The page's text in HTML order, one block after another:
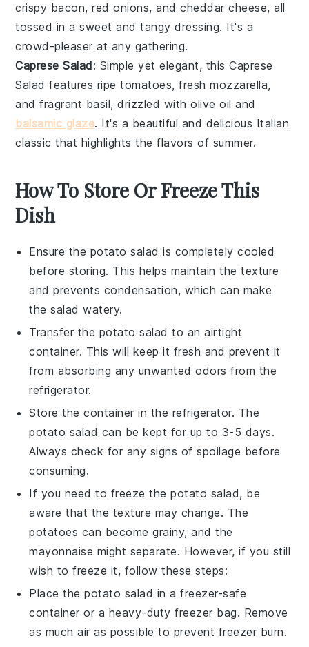
crispy bacon,red onions, andcheddar cheese, all
tossed in a sweet and tangydressing. It's a
crowd-pleaser at any gathering.
Caprese Salad: Simple yet elegant, thisCaprese
Salad features ripetomatoes, freshmozzarella,
and fragrant basil, drizzled witholive oil and
balsamic glaze. It's a beautiful and delicious Italian
classic that highlights the flavors of summer.
How To Store Or Freeze This
Dish
Ensure the potato salad is completely cooled
before storing. This helps maintain the texture
and prevents condensation, which can make
the salad watery.
Transfer the potato salad to an airtight
container. This will keep it fresh and prevent it
from absorbing any unwanted odors from the
refrigerator.
Store the container in the refrigerator. The
potato salad can be kept for up to 3-5 days.
Always check for any signs of spoilage before
consuming.
If you need to freeze thepotato salad, be
aware that the texture may change. The
potatoes can become grainy, and the
mayonnaise might separate. However, if you still
wish to freeze it, follow these steps:
Place thepotato salad in a freezer-safe
container or a heavy-duty freezer bag. Remove
as much air as possible to prevent freezer burn.